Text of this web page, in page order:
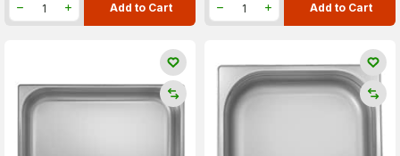
Add to Cart Add to Cart